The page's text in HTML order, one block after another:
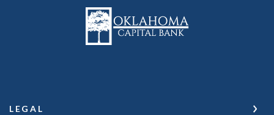
Oklahoma Capital Bank
LEGAL